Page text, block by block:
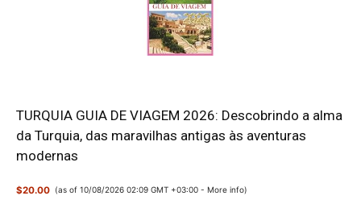
TURQUIA GUIA DE VIAGEM 2026: Descobrindo a alma
da Turquia, das maravilhas antigas às aventuras
modernas
$20.00 (as of 10/08/2026 02:09 GMT +03:00 - More info)